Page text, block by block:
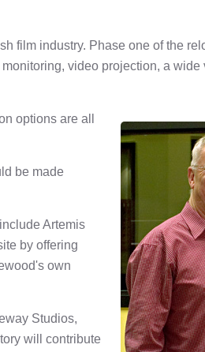
film industry. Phase one of the
video projection, a
options are all
be made
Artemis
by offering
own
Studios,
will contribute